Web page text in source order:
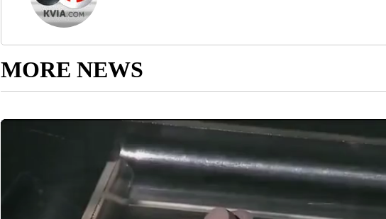
MORE NEWS